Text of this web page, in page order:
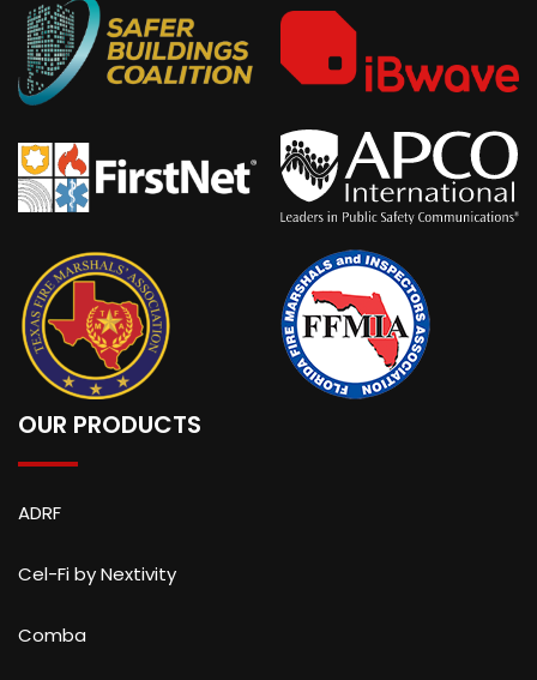
OUR PRODUCTS
ADRF
Cel-Fi by Nextivity
Comba